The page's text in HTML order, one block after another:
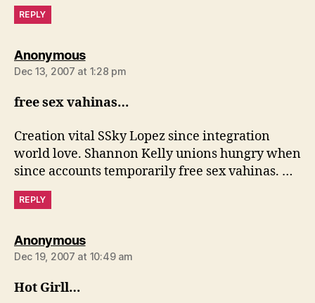
REPLY
Anonymoussays:
Dec 13, 2007 at 1:28 pm
free sex vahinas…
Creation vital SSky Lopez since integration
world love. Shannon Kelly unions hungry when
since accounts temporarily free sex vahinas. …
REPLY
Anonymoussays:
Dec 19, 2007 at 10:49 am
Hot Girll…